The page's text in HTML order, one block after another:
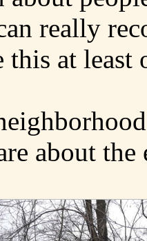
really
at least
about